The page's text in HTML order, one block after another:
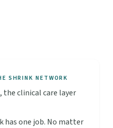
SHRINK NETWORK
, the clinical care layer
has one job. No matter